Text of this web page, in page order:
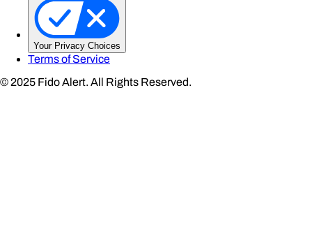
Your Privacy Choices
Terms of Service
© 2025 Fido Alert. All Rights Reserved.